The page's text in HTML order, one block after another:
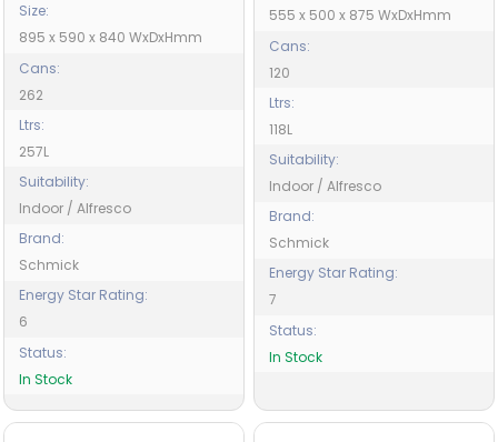
Size:
895 x 590 x 840 WxDxHmm
Cans:
262
Ltrs:
257L
Suitability:
Indoor / Alfresco
Brand:
Schmick
Energy Star Rating:
6
Status:
In Stock
555 x 500 x 875 WxDxHmm
Cans:
120
Ltrs:
118L
Suitability:
Indoor / Alfresco
Brand:
Schmick
Energy Star Rating:
7
Status:
In Stock